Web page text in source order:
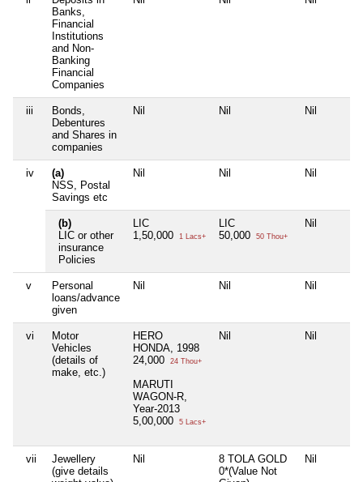
Banks,
Financial
Institutions
and Non-
Banking
Financial
Companies
iii
Bonds,
Debentures
and Shares in
companies
Nil Nil Nil
iv
(a)
NSS, Postal
Savings etc
Nil Nil Nil
(b)
LIC or other
insurance
Policies
LIC
1,50,000
1 Lacs+
LIC
50,000
50 Thou+
Nil
v
Personal
loans/advance
given
Nil Nil Nil
vi
Motor
Vehicles
(details of
make, etc.)
HERO
HONDA, 1998
24,000
24 Thou+
MARUTI
WAGON-R,
Year-2013
5,00,000
5 Lacs+
Nil Nil
vii
Jewellery
(give details
Nil
8 TOLA GOLD
0*(Value Not
Nil